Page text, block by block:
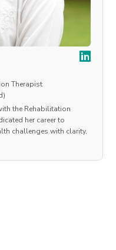
Therapist
the Rehabilitation
her career to
challenges with clarity,